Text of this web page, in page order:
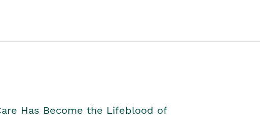
Has Become the Lifeblood of